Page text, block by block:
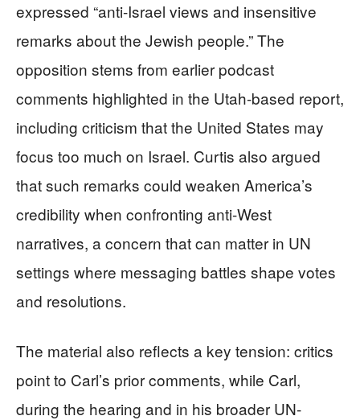
expressed “anti-Israel views and insensitive
remarks about the Jewish people.” The
opposition stems from earlier podcast
comments highlighted in the Utah-based report,
including criticism that the United States may
focus too much on Israel. Curtis also argued
that such remarks could weaken America’s
credibility when confronting anti-West
narratives, a concern that can matter in UN
settings where messaging battles shape votes
and resolutions.
The material also reflects a key tension: critics
point to Carl’s prior comments, while Carl,
during the hearing and in his broader UN-